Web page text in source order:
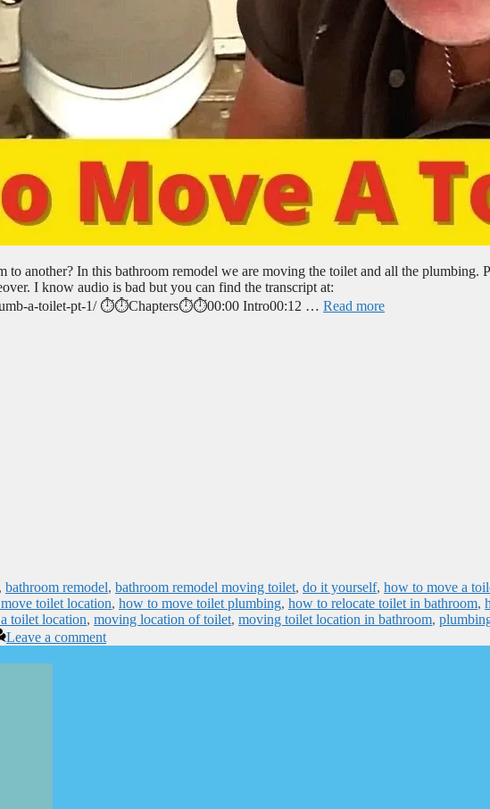
to another? In this bathroom remodel we are moving the toilet and all the plumbing.
I know audio is bad but you can find the transcript at:
a-toilet-pt-1/ ⏱️⏱️Chapters⏱️⏱️00:00 Intro00:12 … Read more
, bathroom remodel, bathroom remodel moving toilet, do it yourself, how to move a
toilet location, how to move toilet plumbing, how to relocate toilet in bathroom,
toilet location, moving location of toilet, moving toilet location in bathroom,
Leave a comment